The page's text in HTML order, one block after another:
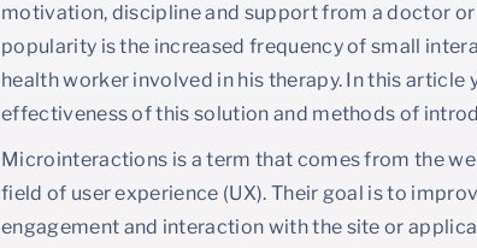
motivation, discipline and support from a doctor
popularity is the increased frequency of small
health worker involved in his therapy. In this article
effectiveness of this solution and methods of
Microinteractions is a term that comes from the
field of user experience (UX). Their goal is to
engagement and interaction with the site or